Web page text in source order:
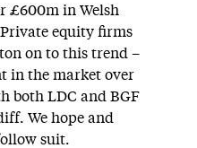
£600m in Welsh
Private equity firms
on to this trend –
in the market over
both LDC and BGF
We hope and
suit.